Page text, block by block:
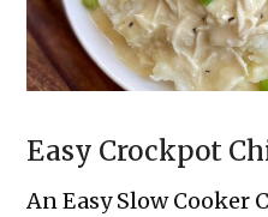
Easy Crockpot
An Easy Slow Cooker